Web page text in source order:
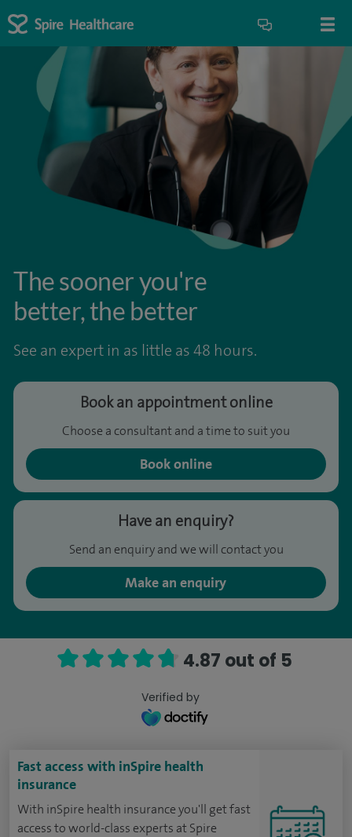
The sooner you're
better, the better
See an expert in as little as 48 hours.
Book an appointment online
Choose a consultant and a time to suit you
Book online
Have an enquiry?
Send an enquiry and we will contact you
Make an enquiry
4.87 out of 5
Verified by
Fast access with inSpire health
insurance
With inSpire health insurance you'll get fast
access to world-class experts at Spire